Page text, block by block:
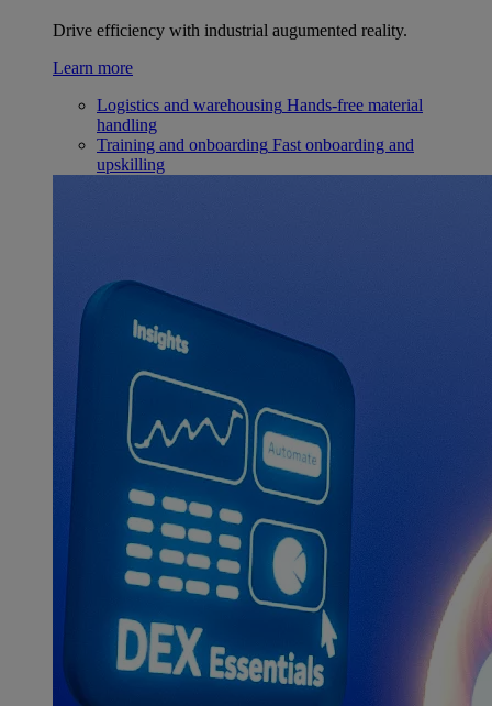
Drive efficiency with industrial augumented reality.
Learn more
Logistics and warehousing Hands-free material
handling
Training and onboarding Fast onboarding and
upskilling